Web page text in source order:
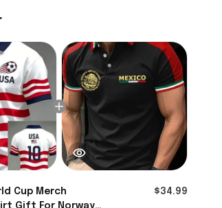
Cup Merch
$34.99